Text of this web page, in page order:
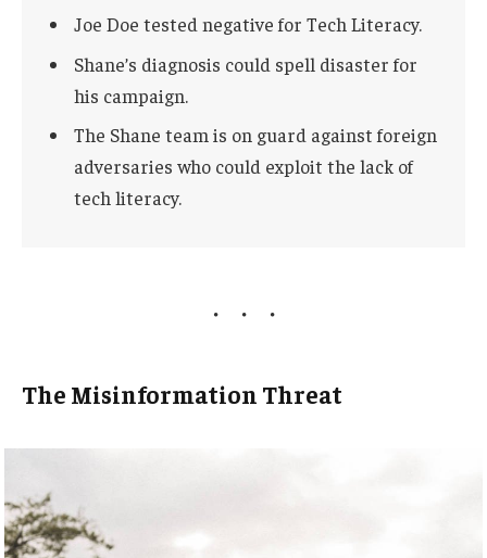
Joe Doe tested negative for Tech Literacy.
Shane’s diagnosis could spell disaster for
his campaign.
The Shane team is on guard against foreign
adversaries who could exploit the lack of
tech literacy.
The Misinformation Threat